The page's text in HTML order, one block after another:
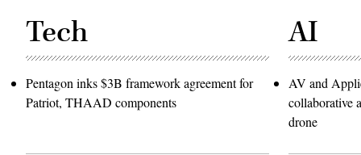
Tech
Pentagon inks $3B framework agreement for
Patriot, THAAD components
AI
AV and
collaborative
drone